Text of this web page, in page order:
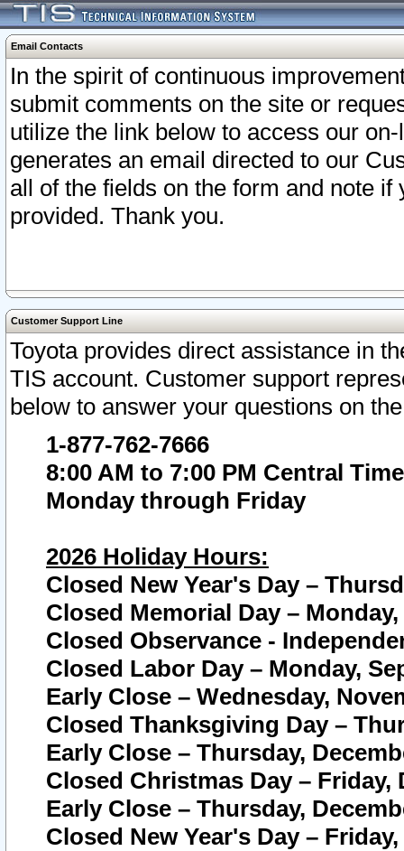
Email Contacts
In the spirit of continuous
submit comments on the site or
utilize the link below to access our
generates an email directed to our
all of the fields on the form and note
provided. Thank you.
Customer Support Line
Toyota provides direct assistance in
TIS account. Customer support
below to answer your questions on
1-877-762-7666
8:00 AM to 7:00 PM Central Time
Monday through Friday
2026 Holiday Hours:
Closed New Year's Day –
Closed Memorial Day – Monday,
Closed Observance -
Closed Labor Day – Monday,
Early Close – Wednesday,
Closed Thanksgiving Day –
Early Close – Thursday,
Closed Christmas Day – Friday,
Early Close – Thursday,
Closed New Year's Day –